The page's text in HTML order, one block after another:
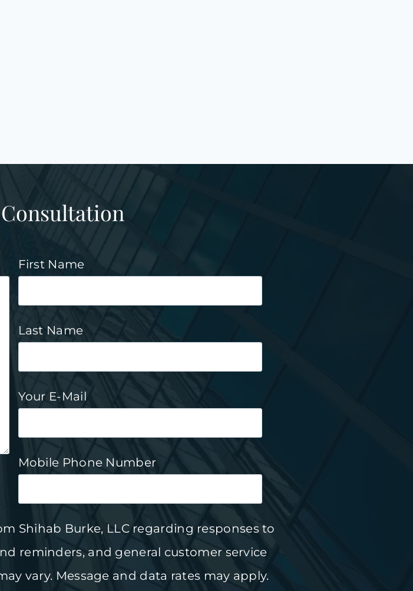
First Name
Last Name
Your E-Mail
Mobile Phone Number
Shihab Burke, LLC regarding responses to
reminders, and general customer service
vary. Message and data rates may apply.